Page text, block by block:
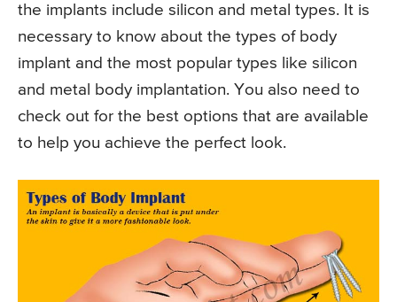
the implants include silicon and metal types. It is
necessary to know about the types of body
implant and the most popular types like silicon
and metal body implantation. You also need to
check out for the best options that are available
to help you achieve the perfect look.